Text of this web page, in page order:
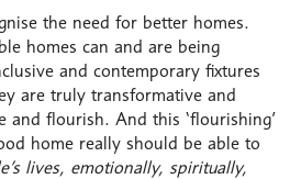
the need for better homes.
homes can and are being
and contemporary fixtures
are truly transformative and
and flourish. And this ‘flourishing’
home really should be able to
lives, emotionally, spiritually,